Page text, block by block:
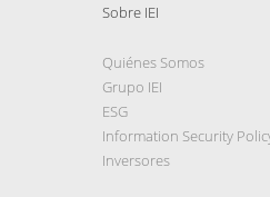
Sobre IEI
Quiénes Somos
Grupo IEI
ESG
Information Security
Inversores